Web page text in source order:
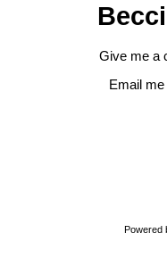
Give me a
Email me
Powered